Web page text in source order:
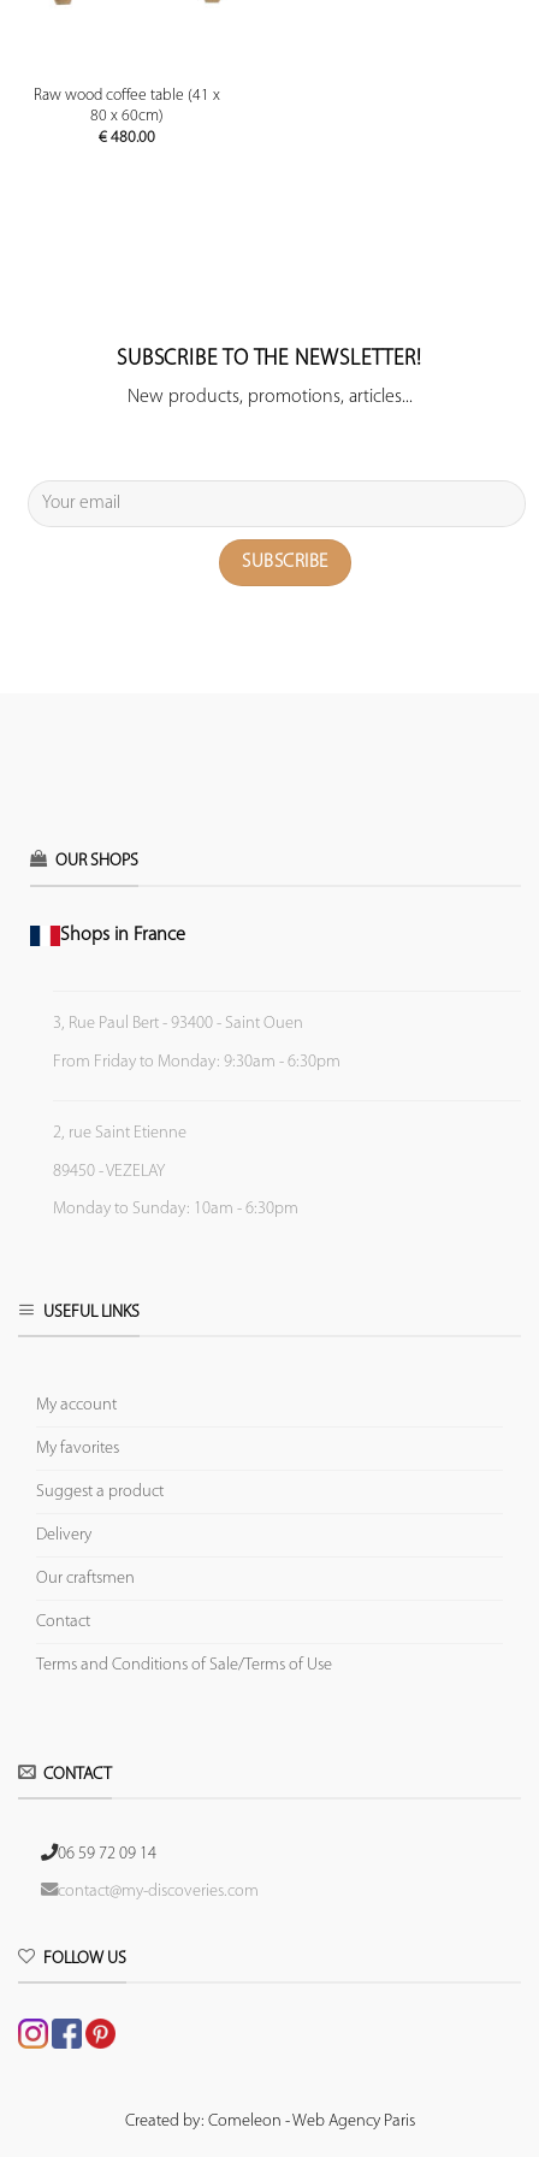
Raw wood coffee table (41 x
80 x 60cm)
€ 480.00
SUBSCRIBE TO THE NEWSLETTER!
New products, promotions, articles...
OUR SHOPS
Shops in France
3, Rue Paul Bert - 93400 - Saint Ouen
From Friday to Monday: 9:30am - 6:30pm
2, rue Saint Etienne
89450 - VEZELAY
Monday to Sunday: 10am - 6:30pm
USEFUL LINKS
My account
My favorites
Suggest a product
Delivery
Our craftsmen
Contact
Terms and Conditions of Sale/Terms of Use
CONTACT
06 59 72 09 14
contact@my-discoveries.com
FOLLOW US
Created by: Comeleon - Web Agency Paris